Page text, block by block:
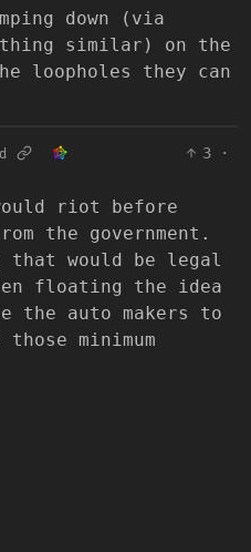
down (via
similar) on the
loopholes they can
3
·
riot before
the government.
would be legal
floating the idea
the auto makers to
those minimum